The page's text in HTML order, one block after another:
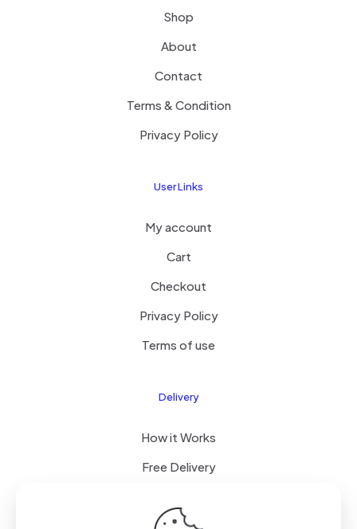
Shop
About
Contact
Terms & Condition
Privacy Policy
User Links
My account
Cart
Checkout
Privacy Policy
Terms of use
Delivery
How it Works
Free Delivery